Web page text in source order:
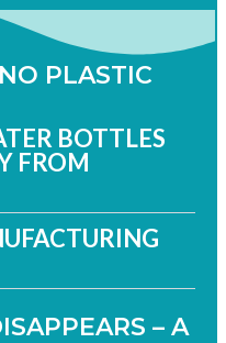
PLASTIC
BOTTLES
FROM
– A